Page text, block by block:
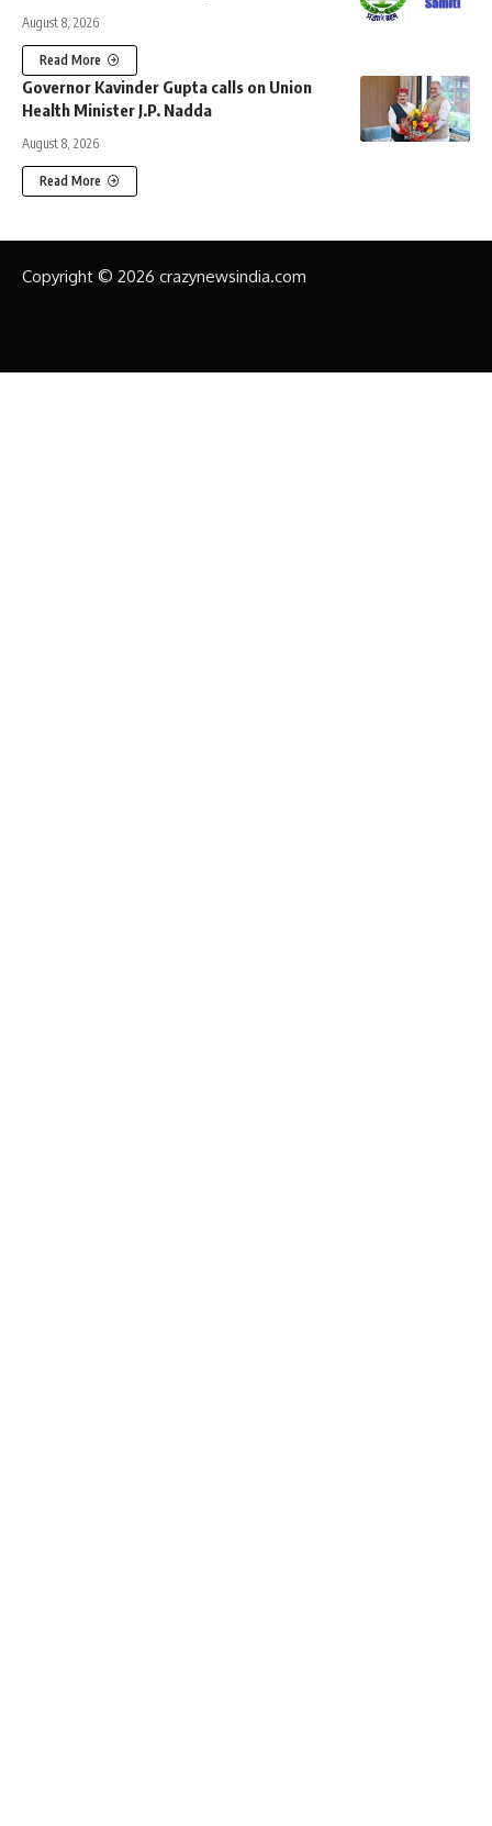
August 8, 2026
Read More
Governor Kavinder Gupta calls on Union
Health Minister J.P. Nadda
August 8, 2026
Read More
Copyright © 2026 crazynewsindia.com